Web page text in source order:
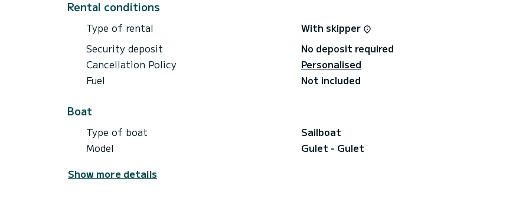
Rental conditions
Type of rental
With skipper
Security deposit
No deposit required
Cancellation Policy
Personalised
Fuel
Not included
Boat
Type of boat
Sailboat
Model
Gulet - Gulet
Show more details